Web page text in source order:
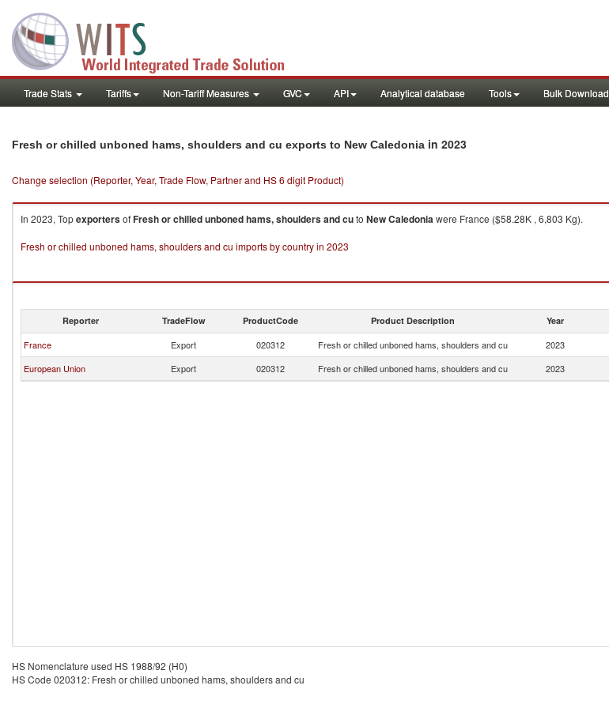
Trade Stats Tariffs Non-Tariff Measures GVC API Analytical database Tools Bulk Download
Fresh or chilled unboned hams, shoulders and cu exports to New Caledonia in 2023
Change selection (Reporter, Year, Trade Flow, Partner and HS 6 digit Product)
In 2023, TopexportersofFresh or chilled unboned hams, shoulders and cuto New Caledoniawere France ($58.28K , 6,803 Kg).
Fresh or chilled unboned hams, shoulders and cu imports by country in 2023
Reporter TradeFlow ProductCode Product Description Year
France Export 020312 Fresh or chilled unboned hams, shoulders and cu 2023
European Union
Export 020312 Fresh or chilled unboned hams, shoulders and cu 2023
HS Nomenclature used HS 1988/92 (H0)
HS Code 020312: Fresh or chilled unboned hams, shoulders and cu